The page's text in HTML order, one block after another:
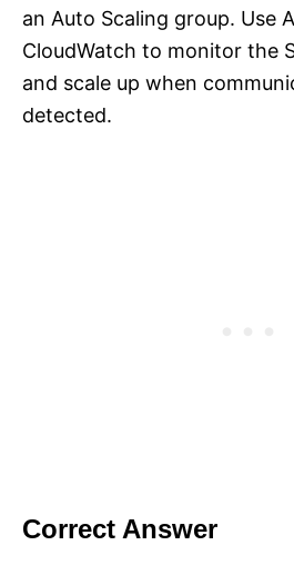
an Auto Scaling group. Use
CloudWatch to monitor the
and scale up when
detected.
Correct Answer